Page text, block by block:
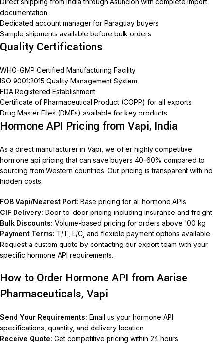
Direct shipping from India through Asuncion with complete import
documentation
Dedicated account manager for Paraguay buyers
Sample shipments available before bulk orders
Quality Certifications
WHO-GMP Certified Manufacturing Facility
ISO 9001:2015 Quality Management System
FDA Registered Establishment
Certificate of Pharmaceutical Product (COPP) for all exports
Drug Master Files (DMFs) available for key products
Hormone API Pricing from Vapi, India
As a direct manufacturer in Vapi, we offer highly competitive
hormone api pricing that can save buyers 40-60% compared to
sourcing from Western countries. Our pricing is transparent with no
hidden costs:
FOB Vapi/Nearest Port: Base pricing for all hormone APIs
CIF Delivery: Door-to-door pricing including insurance and freight
Bulk Discounts: Volume-based pricing for orders above 100 kg
Payment Terms: T/T, L/C, and flexible payment options available
Request a custom quote by contacting our export team with your
specific hormone API requirements.
How to Order Hormone API from Aarise
Pharmaceuticals, Vapi
Send Your Requirements: Email us your hormone API
specifications, quantity, and delivery location
Receive Quote: Get competitive pricing within 24 hours